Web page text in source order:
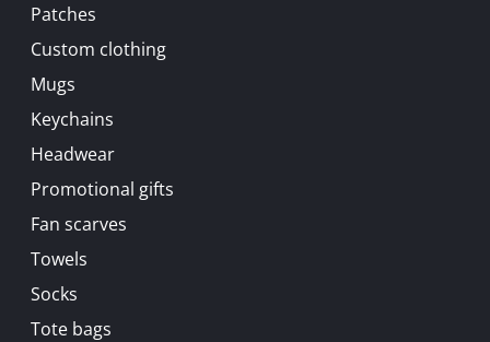
Patches
Custom clothing
Mugs
Keychains
Headwear
Promotional gifts
Fan scarves
Towels
Socks
Tote bags